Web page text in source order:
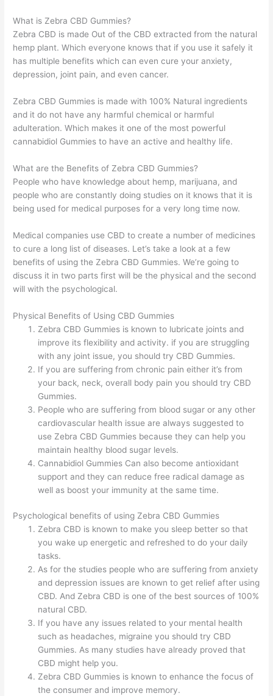
What is Zebra CBD Gummies?
Zebra CBD is made Out of the CBD extracted from the natural
hemp plant. Which everyone knows that if you use it safely it
has multiple benefits which can even cure your anxiety,
depression, joint pain, and even cancer.
Zebra CBD Gummies is made with 100% Natural ingredients
and it do not have any harmful chemical or harmful
adulteration. Which makes it one of the most powerful
cannabidiol Gummies to have an active and healthy life.
What are the Benefits of Zebra CBD Gummies?
People who have knowledge about hemp, marijuana, and
people who are constantly doing studies on it knows that it is
being used for medical purposes for a very long time now.
Medical companies use CBD to create a number of medicines
to cure a long list of diseases. Let’s take a look at a few
benefits of using the Zebra CBD Gummies. We’re going to
discuss it in two parts first will be the physical and the second
will with the psychological.
Physical Benefits of Using CBD Gummies
Zebra CBD Gummies is known to lubricate joints and
improve its flexibility and activity. if you are struggling
with any joint issue, you should try CBD Gummies.
If you are suffering from chronic pain either it’s from
your back, neck, overall body pain you should try CBD
Gummies.
People who are suffering from blood sugar or any other
cardiovascular health issue are always suggested to
use Zebra CBD Gummies because they can help you
maintain healthy blood sugar levels.
Cannabidiol Gummies Can also become antioxidant
support and they can reduce free radical damage as
well as boost your immunity at the same time.
Psychological benefits of using Zebra CBD Gummies
Zebra CBD is known to make you sleep better so that
you wake up energetic and refreshed to do your daily
tasks.
As for the studies people who are suffering from anxiety
and depression issues are known to get relief after using
CBD. And Zebra CBD is one of the best sources of 100%
natural CBD.
If you have any issues related to your mental health
such as headaches, migraine you should try CBD
Gummies. As many studies have already proved that
CBD might help you.
Zebra CBD Gummies is known to enhance the focus of
the consumer and improve memory.